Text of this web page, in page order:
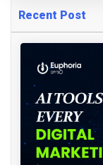
Recent Post